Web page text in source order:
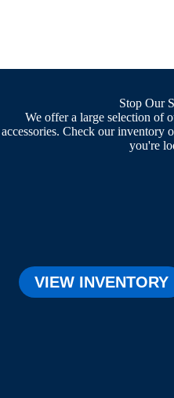
Stop Our
We offer a large selection of
accessories. Check our inventory
you're
VIEW INVENTORY